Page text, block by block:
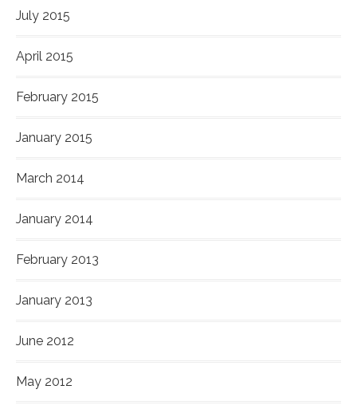
July 2015
April 2015
February 2015
January 2015
March 2014
January 2014
February 2013
January 2013
June 2012
May 2012